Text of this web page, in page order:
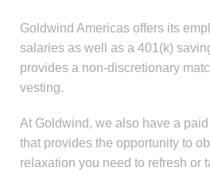
Goldwind Americas offers its
salaries as well as a 401(k)
provides a non-discretionary
vesting.
At Goldwind, we also have a
that provides the opportunity to
relaxation you need to refresh or